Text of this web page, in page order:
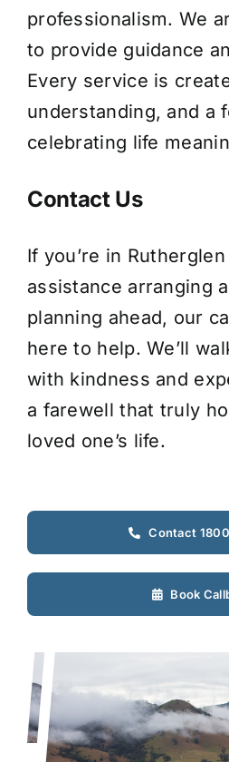
professionalism. We
to provide guidance
Every service is
understanding, and a
celebrating life
Contact Us
If you’re in
assistance arranging
planning ahead, our
here to help. We’ll
with kindness and
a farewell that truly
loved one’s life.
Contact 1800
Book